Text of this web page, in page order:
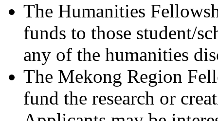
The Humanities
funds to those student/
any of the humanities
The Mekong Region
fund the research or